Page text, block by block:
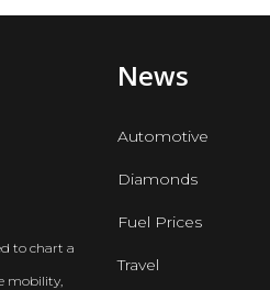
to chart a
mobility,
News
Automotive
Diamonds
Fuel Prices
Travel